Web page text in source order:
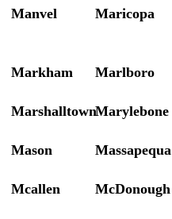
Manvel Maricopa
Markham Marlboro
MarshalltownMarylebone
Mason Massapequa
Mcallen McDonough